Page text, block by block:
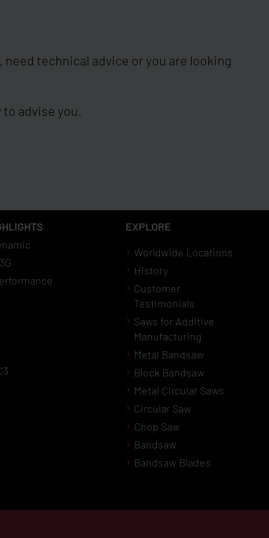
technical advice or you are looking
advise you.
EXPLORE
Worldwide Locations
History
Customer
Testimonials
Saws for Additive
Manufacturing
Metal Bandsaw
Block Bandsaw
Metal Circular Saws
Circular Saw
Chop Saw
Bandsaw
Bandsaw Blades